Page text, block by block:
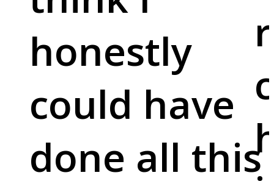
honestly
could have
done all this